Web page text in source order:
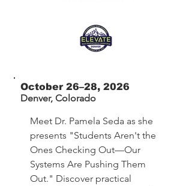
October 26–28, 2026
Denver, Colorado
Meet Dr. Pamela Seda as she
presents "Students Aren't the
Ones Checking Out—Our
Systems Are Pushing Them
Out." Discover practical